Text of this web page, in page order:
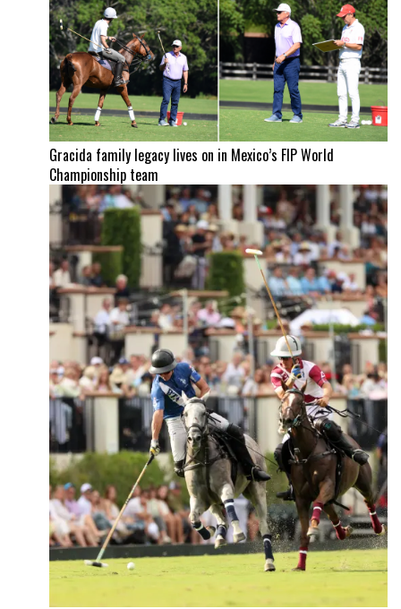
Gracida family legacy lives on in Mexico’s FIP World
Championship team